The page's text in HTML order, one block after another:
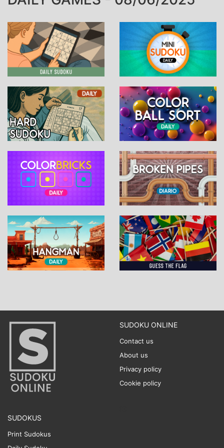
SUDOKU ONLINE
Contact us
About us
Privacy policy
Cookie policy
SUDOKUS
Print Sudokus